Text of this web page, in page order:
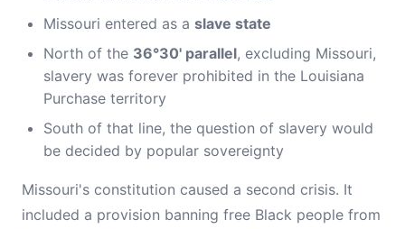
Missouri entered as a slave state
North of the 36°30' parallel, excluding Missouri,
slavery was forever prohibited in the Louisiana
Purchase territory
South of that line, the question of slavery would
be decided by popular sovereignty
Missouri's constitution caused a second crisis. It
included a provision banning free Black people from